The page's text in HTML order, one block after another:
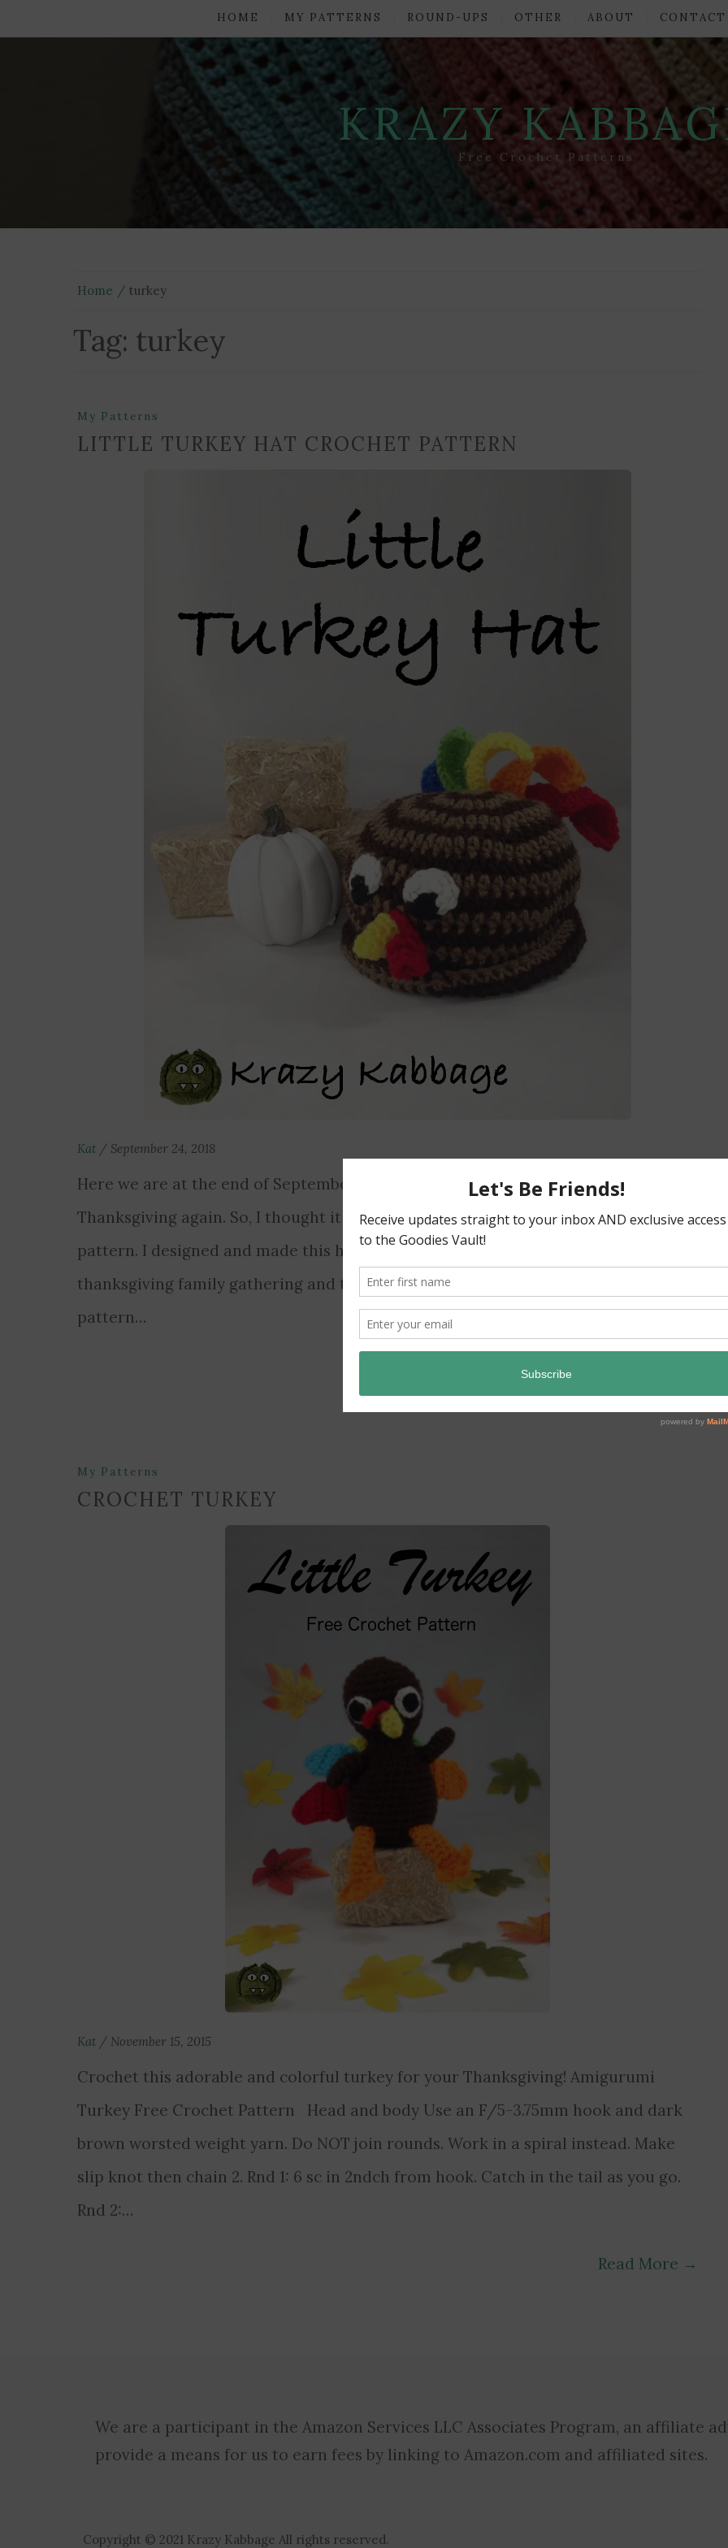
HOME MY PATTERNS ROUND-UPS OTHER ABOUT CONTACT
KRAZY
Free Crochet Patterns
Home turkey
Tag: turkey
My Patterns
LITTLE TURKEY HAT CROCHET PATTERN
Kat / September 24, 2018
Here we are at the end of September already! Before we know it, it will be
Thanksgiving again. So, I thought it was time to release my turkey baby hat
pattern. I designed and made this hat for my little one last year for his first
thanksgiving family gathering and thought it looked so cute. I’d written the whole
pattern…
My Patterns
CROCHET TURKEY
Kat / November 15, 2015
Crochet this adorable and colorful turkey for your Thanksgiving! Amigurumi
Turkey Free Crochet Pattern Head and body Use an F/5-3.75mm hook and dark
brown worsted weight yarn. Do NOT join rounds. Work in a spiral instead. Make
slip knot then chain 2. Rnd 1: 6 sc in 2ndch from hook. Catch in the tail as you go.
Rnd 2:…
Read More →
We are a participant in the Amazon Services LLC Associates Program, an affiliate
provide a means for us to earn fees by linking to Amazon.com and affiliated sites.
Copyright © 2021 Krazy Kabbage All rights reserved.